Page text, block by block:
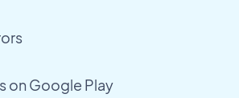
on Google Play